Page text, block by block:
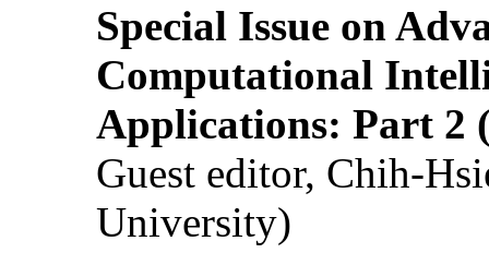
Special Issue on
Computational
Applications: Part 2
Guest editor, Chih-
University)